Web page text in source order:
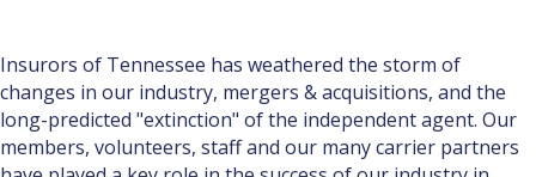
Insurors of Tennessee has weathered the storm of
changes in our industry, mergers & acquisitions, and the
long-predicted "extinction" of the independent agent. Our
members, volunteers, staff and our many carrier partners